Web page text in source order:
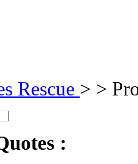
Rescue > >
: